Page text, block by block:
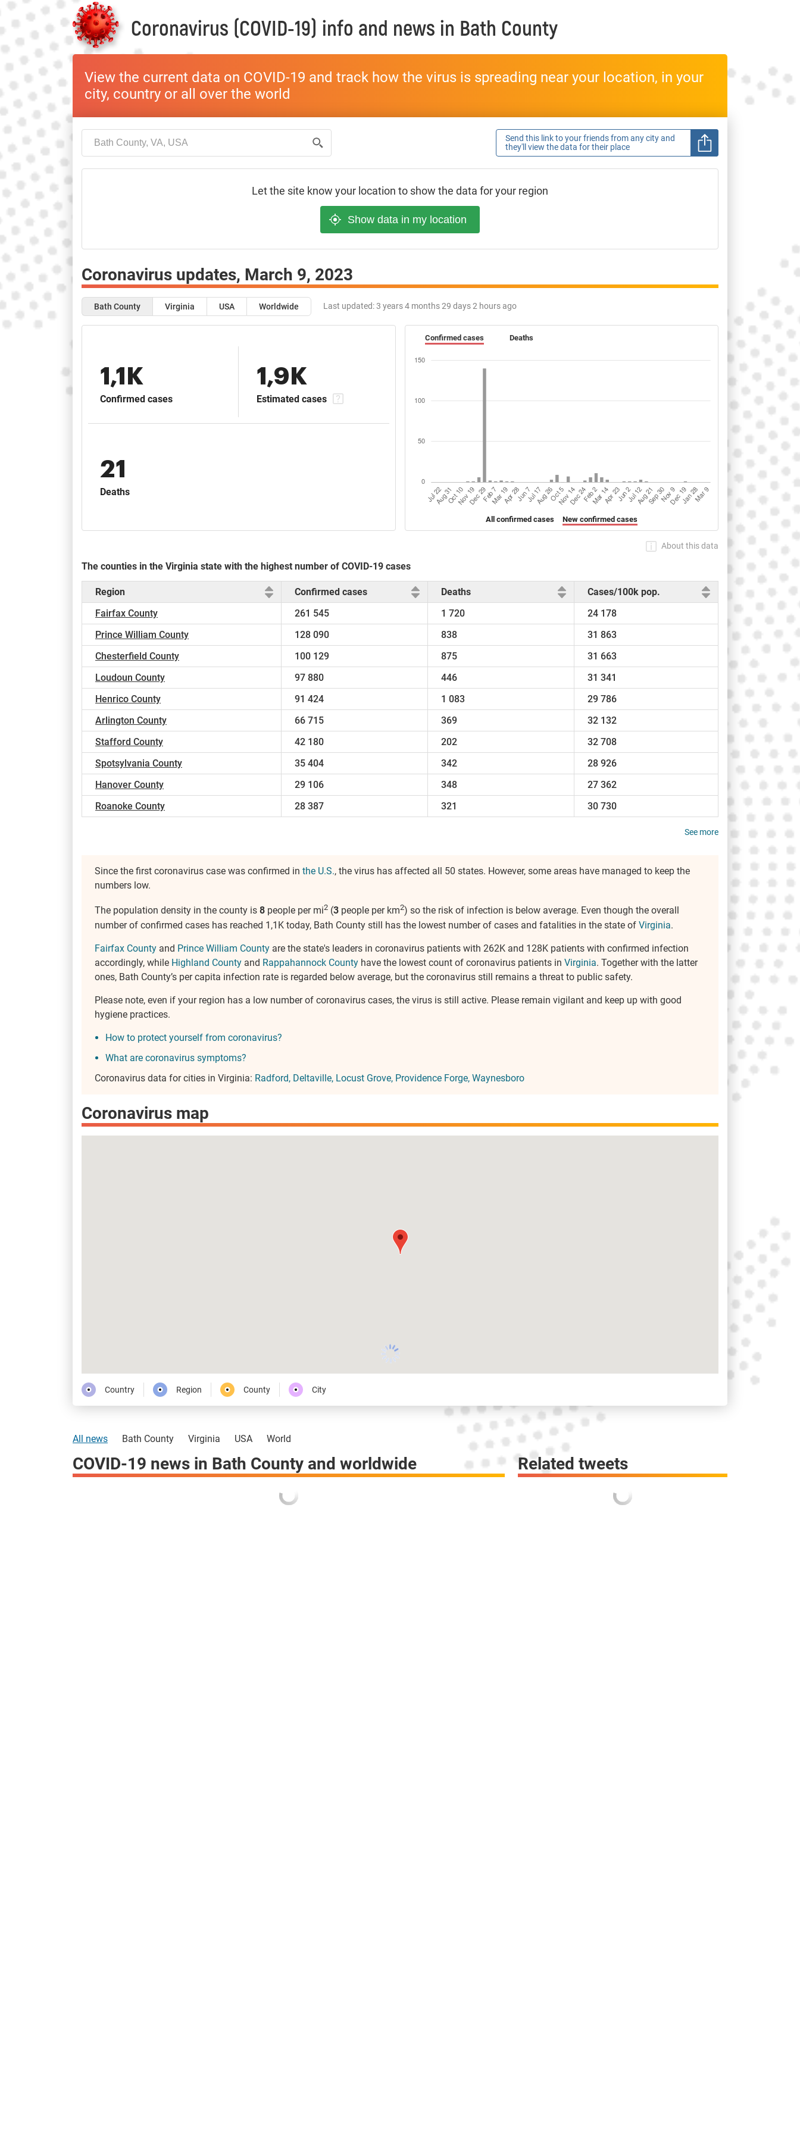
Coronavirus (COVID-19) info and news in Bath County
View the current data on COVID-19 and track how the virus is spreading near your location, in your
city, country or all over the world
Send this link to your friends from any city and
they'll view the data for their place
Let the site know your location to show the data for your region
Coronavirus updates, March 9, 2023
Bath County Virginia USA Worldwide Last updated:3 years 4 months 29 days 2 hours ago
1,1K
Confirmed cases
1,9K
Estimated cases
21
Deaths
Confirmed cases Deaths
All confirmed cases New confirmed cases
About this data
The counties in the Virginia state with the highest number of COVID-19 cases
Region Confirmed cases Deaths
Cases/100k pop.
Fairfax County
261 545 1 720
24 178
Prince William County
128 090 838
31 863
Chesterfield County
100 129 875
31 663
Loudoun County
97 880 446
31 341
Henrico County
91 424 1 083
29 786
Arlington County
66 715 369
32 132
Stafford County
42 180 202
32 708
Spotsylvania County
35 404 342
28 926
Hanover County
29 106 348
27 362
Roanoke County
28 387 321 30 730
See more
Since the first coronavirus case was confirmed in the U.S., the virus has affected all 50 states. However, some areas have managed to keep the
numbers low.
The population density in the county is 8 people per mi2 (3 people per km2) so the risk of infection is below average. Even though the overall
number of confirmed cases has reached 1,1K today, Bath County still has the lowest number of cases and fatalities in the state of Virginia.
Fairfax County and Prince William County are the state's leaders in coronavirus patients with 262K and 128K patients with confirmed infection
accordingly, while Highland County and Rappahannock County have the lowest count of coronavirus patients in Virginia. Together with the latter
ones, Bath County’s per capita infection rate is regarded below average, but the coronavirus still remains a threat to public safety.
Please note, even if your region has a low number of coronavirus cases, the virus is still active. Please remain vigilant and keep up with good
hygiene practices.
How to protect yourself from coronavirus?
What are coronavirus symptoms?
Coronavirus data for cities in Virginia: Radford Deltaville Locust Grove Providence Forge Waynesboro
Coronavirus map
Country Region County City
All news Bath County Virginia USA World
COVID-19 news in Bath County and worldwide Related tweets